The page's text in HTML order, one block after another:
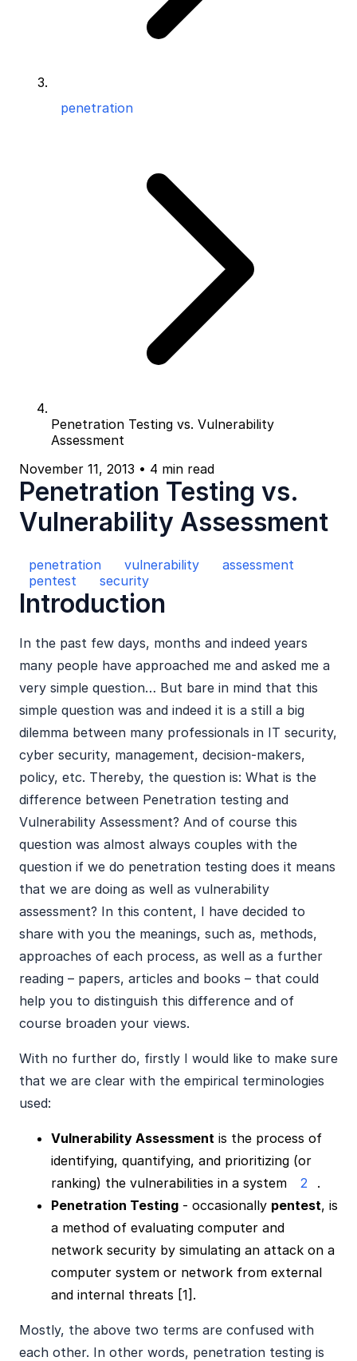
penetration
Penetration Testing vs. Vulnerability
Assessment
November 11, 2013 • 4 min read
Penetration Testing vs.
Vulnerability Assessment
penetration vulnerability
assessment
pentest
security
Introduction
In the past few days, months and indeed years
many people have approached me and asked me a
very simple question… But bare in mind that this
simple question was and indeed it is a still a big
dilemma between many professionals in IT security,
cyber security, management, decision-makers,
policy, etc. Thereby, the question is: What is the
difference between Penetration testing and
Vulnerability Assessment? And of course this
question was almost always couples with the
question if we do penetration testing does it means
that we are doing as well as vulnerability
assessment? In this content, I have decided to
share with you the meanings, such as, methods,
approaches of each process, as well as a further
reading – papers, articles and books – that could
help you to distinguish this difference and of
course broaden your views.
With no further do, firstly I would like to make sure
that we are clear with the empirical terminologies
used:
Vulnerability Assessment is the process of
identifying, quantifying, and prioritizing (or
ranking) the vulnerabilities in a system
2
.
Penetration Testing - occasionally pentest, is
a method of evaluating computer and
network security by simulating an attack on a
computer system or network from external
and internal threats [1].
Mostly, the above two terms are confused with
each other. In other words, penetration testing is